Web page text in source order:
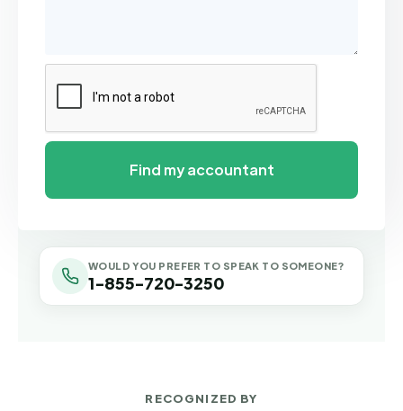
WOULD YOU PREFER TO SPEAK TO SOMEONE?
1-855-720-3250
RECOGNIZED BY